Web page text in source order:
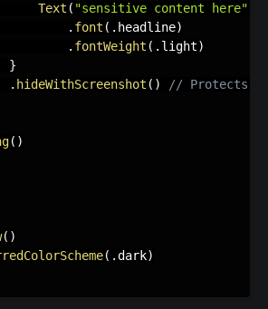
Text ( "sensitive content here"
. font ( . headline)
. fontWeight ( . light)
}
. hideWithScreenshot ( )
// Protects
( )
( )
( .dark)